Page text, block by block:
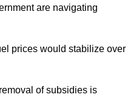
are navigating
prices would stabilize over
of subsidies is